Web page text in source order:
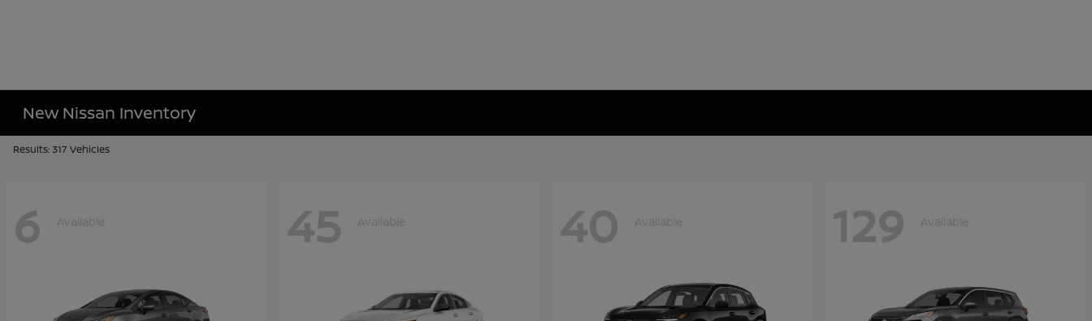
New Nissan Inventory
Results: 317 Vehicles
6 Available 45 Available 40 Available 129 Available